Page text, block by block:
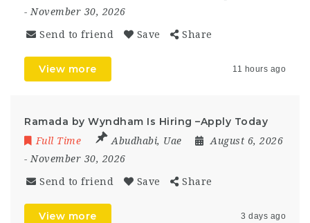
- November 30, 2026
Send to friend Save Share
View more 11 hours ago
Ramada by Wyndham Is Hiring –Apply Today
Full Time Abudhabi, Uae
August 6, 2026
- November 30, 2026
Send to friend Save Share
View more 3 days ago